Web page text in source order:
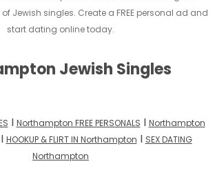
Jewish singles. Create a FREE personal ad and
start dating online today.
Jewish Singles
I Northampton FREE PERSONALS I Northampton
HOOKUP & FLIRT IN Northampton I SEX DATING
Northampton